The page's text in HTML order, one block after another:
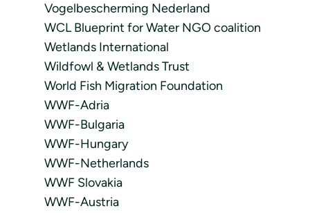
Vogelbescherming Nederland
WCL Blueprint for Water NGO coalition
Wetlands International
Wildfowl & Wetlands Trust
World Fish Migration Foundation
WWF-Adria
WWF-Bulgaria
WWF-Hungary
WWF-Netherlands
WWF Slovakia
WWF-Austria